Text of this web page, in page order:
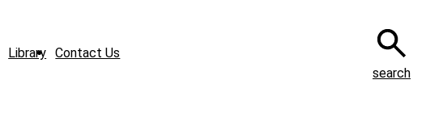
Library Contact Us
search